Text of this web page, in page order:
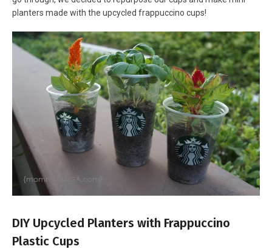
planters made with the upcycled frappuccino cups!
DIY Upcycled Planters with Frappuccino
Plastic Cups